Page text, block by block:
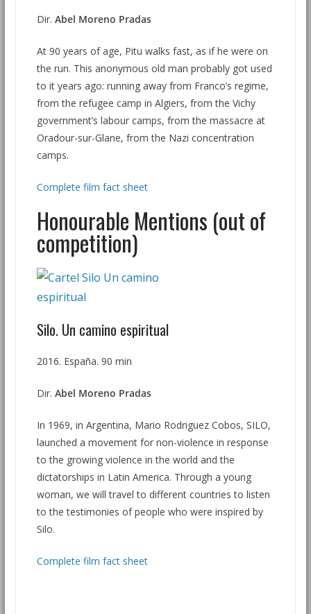
Dir. Abel Moreno Pradas
At 90 years of age, Pitu walks fast, as if he were on
the run. This anonymous old man probably got used
to it years ago: running away from Franco’s regime,
from the refugee camp in Algiers, from the Vichy
government’s labour camps, from the massacre at
Oradour-sur-Glane, from the Nazi concentration
camps.
Complete film fact sheet
Honourable Mentions (out of
competition)
Silo. Un camino espiritual
2016. España. 90 min
Dir. Abel Moreno Pradas
In 1969, in Argentina, Mario Rodriguez Cobos, SILO,
launched a movement for non-violence in response
to the growing violence in the world and the
dictatorships in Latin America. Through a young
woman, we will travel to different countries to listen
to the testimonies of people who were inspired by
Silo.
Complete film fact sheet